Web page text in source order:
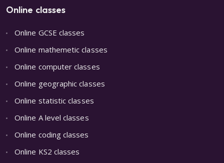
Online classes
Online GCSE classes
Online mathemetic classes
Online computer classes
Online geographic classes
Online statistic classes
Online A level classes
Online coding classes
Online KS2 classes